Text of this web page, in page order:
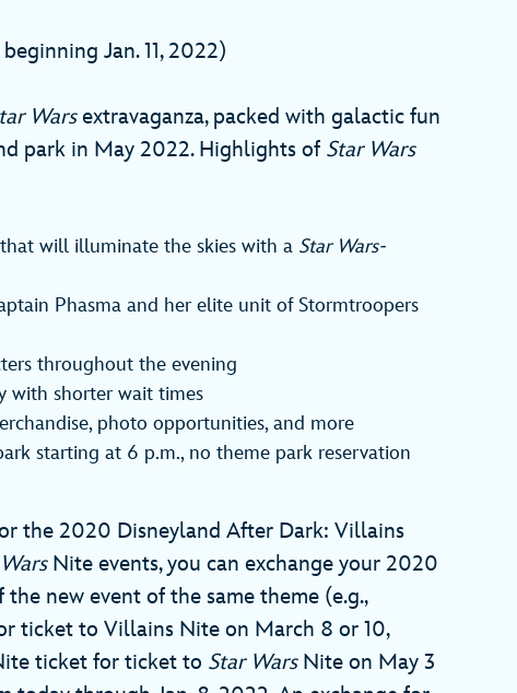
beginning Jan. 11, 2022)
Warsextravaganza, packed with galactic fun
park in May 2022. Highlights of Star Wars
will illuminate the skies with a Star Wars-
Phasma and her elite unit of Stormtroopers
throughout the evening
with shorter wait times
photo opportunities, and more
starting at 6 p.m., no theme park reservation
the 2020 Disneyland After Dark: Villains
Nite events, you can exchange your 2020
new event of the same theme (e.g.,
ticket to Villains Nite on March 8 or 10,
ticket for ticket to Star WarsNite on May 3